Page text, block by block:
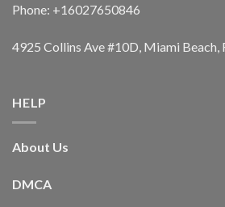
Phone: +16027650846
4925 Collins Ave #10D, Miami Beach,
HELP
About Us
DMCA